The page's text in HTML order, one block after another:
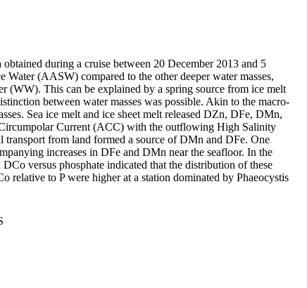
during a cruise between 20 December 2013 and 5
(AASW) compared to the other deeper water masses,
(WW). This can be explained by a spring source from ice melt
between water masses was possible. Akin to the macro-
Sea ice melt and ice sheet melt released DZn, DFe, DMn,
Current (ACC) with the outflowing High Salinity
from land formed a source of DMn and DFe. One
increases in DFe and DMn near the seafloor. In the
versus phosphate indicated that the distribution of these
relative to P were higher at a station dominated by Phaeocystis